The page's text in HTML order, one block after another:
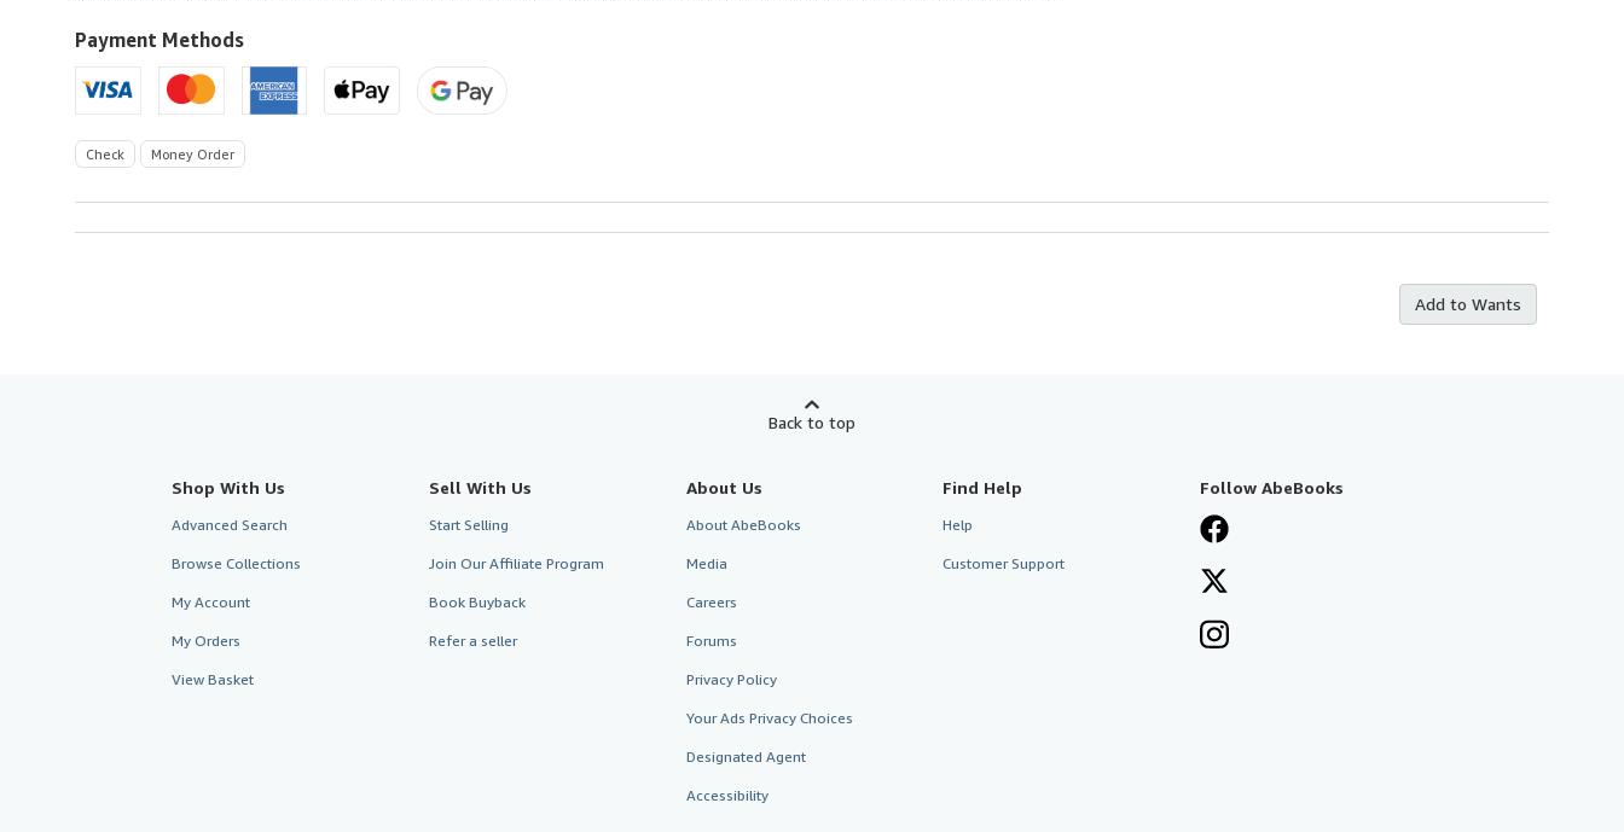
Payment Methods
Check Money Order
Add to Wants
Back to top
Shop With Us
Advanced Search
Browse Collections
My Account
My Orders
View Basket
Sell With Us
Start Selling
Join Our Affiliate Program
Book Buyback
Refer a seller
About Us
About AbeBooks
Media
Careers
Forums
Privacy Policy
Your Ads Privacy Choices
Designated Agent
Accessibility
Find Help
Help
Customer Support
Follow AbeBooks